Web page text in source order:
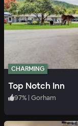
CHARMING
Top Notch Inn
97% | Gorham